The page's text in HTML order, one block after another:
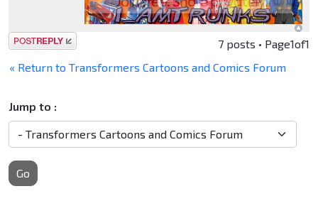
Post a reply 7 posts • Page1of1
« Return to Transformers Cartoons and Comics Forum
Jump to :
Go